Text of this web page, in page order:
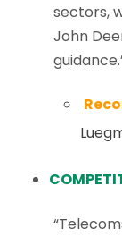
sectors,
John